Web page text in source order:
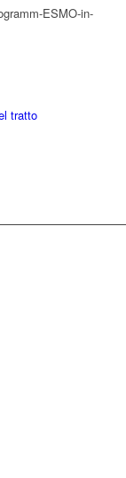
ESMO-in-
tratto